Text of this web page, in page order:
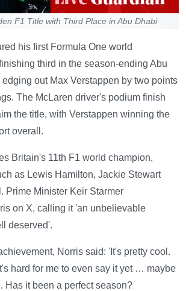
F1 Title with Third Place in Abu Dhabi
his first Formula One world
third in the season-ending Abu
out Max Verstappen by two points
The McLaren driver's podium finish
the title, with Verstappen winning the
overall.
Britain's 11th F1 world champion,
as Lewis Hamilton, Jackie Stewart
Prime Minister Keir Starmer
on X, calling it 'an unbelievable
deserved'.
Norris said: 'It's pretty cool.
hard for me to even say it yet … maybe
Has it been a perfect season?